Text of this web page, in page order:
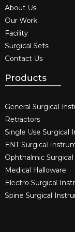
About Us
Our Work
Facility
Surgical Sets
Contact Us
Products
General Surgical
Retractors
Single Use Surgical
ENT Surgical
Ophthalmic
Medical Halloware
Electro Surgical
Spine Surgical